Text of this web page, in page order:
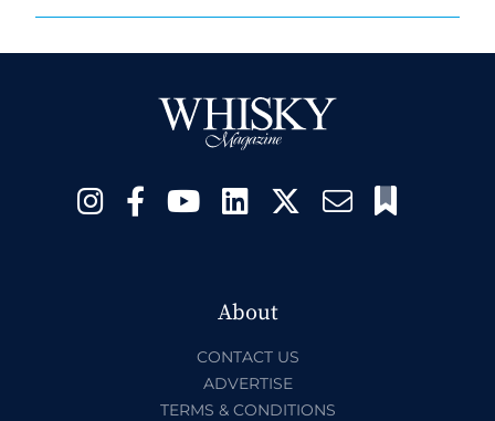
About
CONTACT US
ADVERTISE
TERMS & CONDITIONS